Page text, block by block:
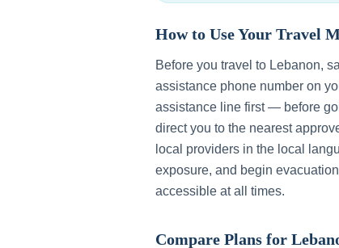
How to Use Your Travel
Before you travel to Lebanon,
assistance phone number on
assistance line first — before
direct you to the nearest
local providers in the local
exposure, and begin
accessible at all times.
Compare Plans for